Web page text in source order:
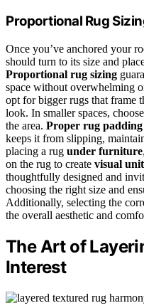
Proportional Rug
Once you’ve anchored your
should turn to its size and
Proportional rug sizing
space without overwhelming
opt for bigger rugs that frame
look. In smaller spaces,
the area. Proper rug padding
keeps it from slipping,
placing a rug under furniture
on the rug to create visual
thoughtfully designed and
choosing the right size and
Additionally, selecting the
the overall aesthetic and
The Art of
Interest